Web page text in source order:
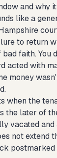
and why
like a
to return
faith. You
acted with
money
when the
the later of
vacated and
not extend
postmarked